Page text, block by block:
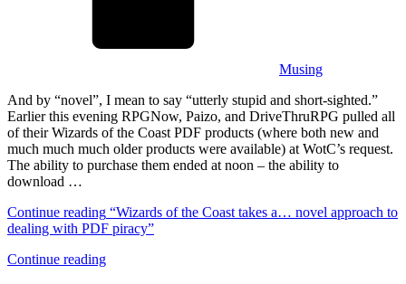
Musing
And by “novel”, I mean to say “utterly stupid and short-sighted.”
Earlier this evening RPGNow, Paizo, and DriveThruRPG pulled all
of their Wizards of the Coast PDF products (where both new and
much much much older products were available) at WotC’s request.
The ability to purchase them ended at noon – the ability to
download …
Continue reading “Wizards of the Coast takes a… novel approach to
dealing with PDF piracy”
Continue reading